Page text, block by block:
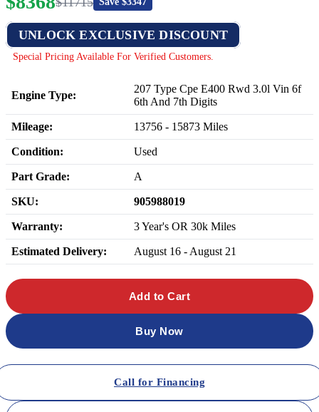
UNLOCK EXCLUSIVE DISCOUNT
Special Pricing Available For Verified Customers.
Engine Type:
207 Type Cpe E400 Rwd 3.0l Vin 6f
6th And 7th Digits
Mileage: 13756 - 15873 Miles
Condition: Used
Part Grade: A
SKU: 905988019
Warranty: 3 Year's OR 30k Miles
Estimated Delivery: August 16 - August 21
Add to Cart
Buy Now
Call for Financing